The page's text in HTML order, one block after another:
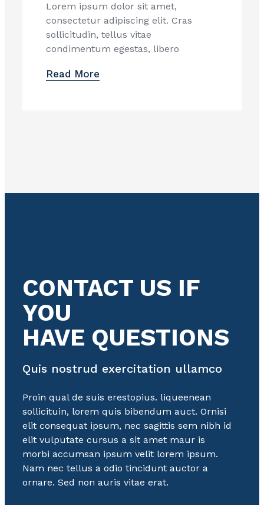
Lorem ipsum dolor sit amet,
consectetur adipiscing elit. Cras
sollicitudin, tellus vitae
condimentum egestas, libero
Read More
CONTACT US IF
YOU
HAVE QUESTIONS
Quis nostrud exercitation ullamco
Proin qual de suis erestopius. liqueenean
sollicituin, lorem quis bibendum auct. Ornisi
elit consequat ipsum, nec sagittis sem nibh id
elit vulputate cursus a sit amet maur is
morbi accumsan ipsum velit lorem ipsum.
Nam nec tellus a odio tincidunt auctor a
ornare. Sed non auris vitae erat.